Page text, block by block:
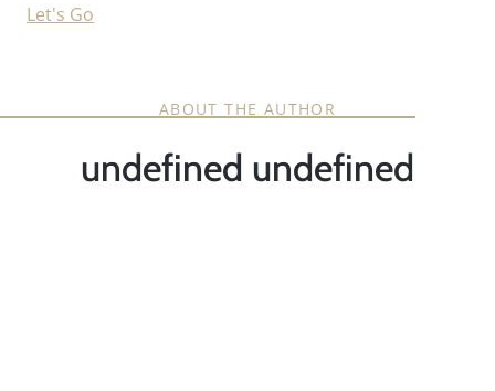
Let's Go
ABOUT THE AUTHOR
undefined undefined